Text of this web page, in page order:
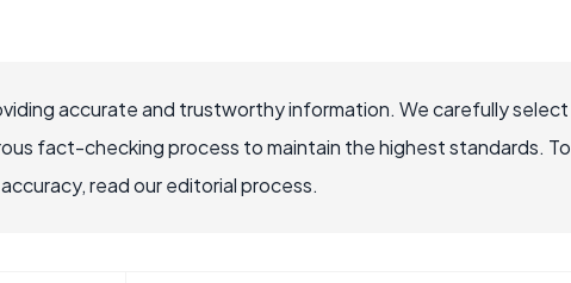
accurate and trustworthy information. We carefully select
fact-checking process to maintain the highest standards. To
read our editorial process.